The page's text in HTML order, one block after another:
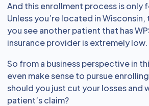
And this enrollment process is only
Unless you’re located in
you see another patient that has
insurance provider is extremely low.
So from a business perspective in
even make sense to pursue
should you just cut your losses and
patient’s claim?